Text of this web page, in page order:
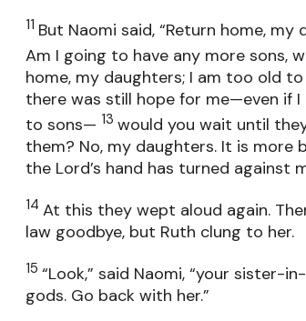
11 But Naomi said, “Return home,
Am I going to have any more sons,
home, my daughters; I am too old
there was still hope for me—even if
to sons— 13 would you wait until
them? No, my daughters. It is
the Lord’s hand has turned against
14 At this they wept aloud again.
law goodbye, but Ruth clung to her.
15 “Look,” said Naomi, “your sister-
gods. Go back with her.”